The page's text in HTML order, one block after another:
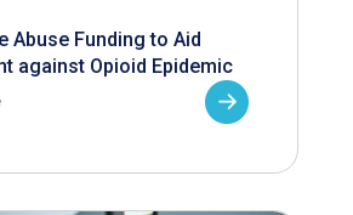
Abuse Funding to Aid
against Opioid Epidemic